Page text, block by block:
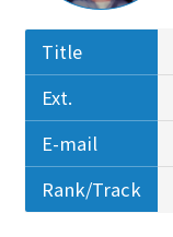
Title
Ext.
E-mail
Rank/Track